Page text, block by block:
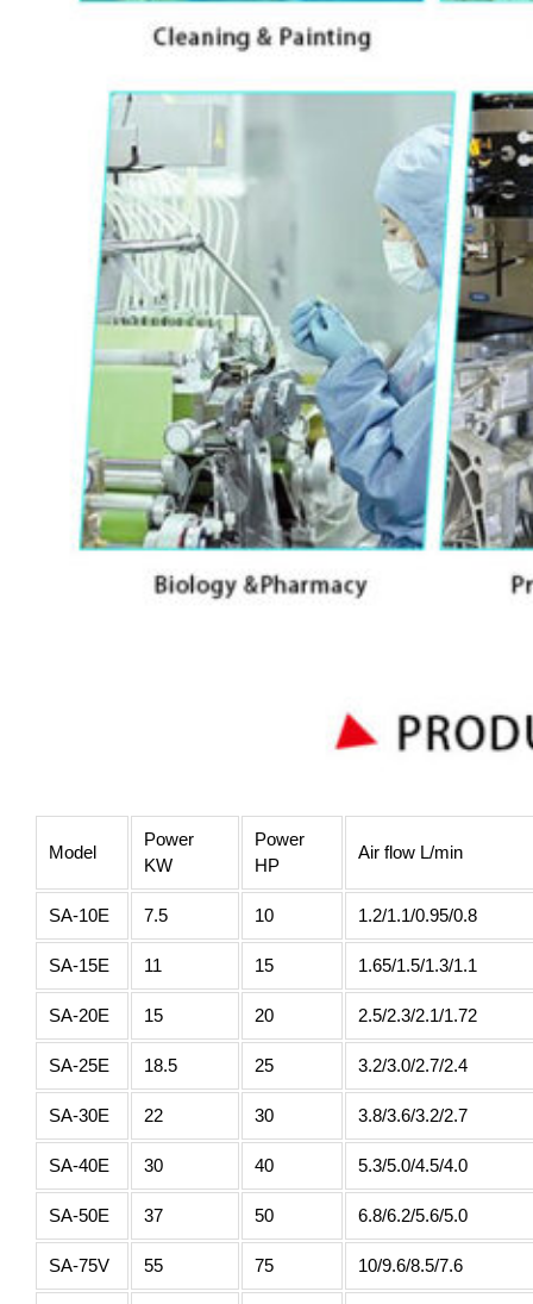
Model
Power
KW
Power
HP
Air flow L/min
SA-10E 7.5 10 1.2/1.1/0.95/0.8
SA-15E 11 15 1.65/1.5/1.3/1.1
SA-20E 15 20 2.5/2.3/2.1/1.72
SA-25E 18.5 25 3.2/3.0/2.7/2.4
SA-30E 22 30 3.8/3.6/3.2/2.7
SA-40E 30 40 5.3/5.0/4.5/4.0
SA-50E 37 50 6.8/6.2/5.6/5.0
SA-75V 55 75 10/9.6/8.5/7.6